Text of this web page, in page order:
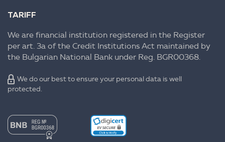
TARIFF
We are financial institution registered in the Register
per art. 3a of the Credit Institutions Act maintained by
the Bulgarian National Bank under Reg. BGR00368.
We do our best to ensure your personal data is well
protected.